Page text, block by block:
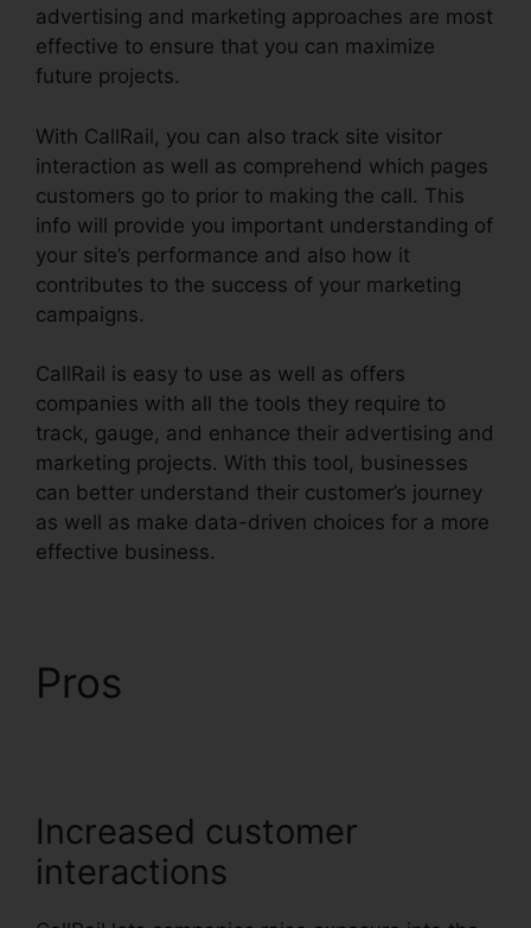
advertising and marketing approaches are most
effective to ensure that you can maximize
future projects.
With CallRail, you can also track site visitor
interaction as well as comprehend which pages
customers go to prior to making the call. This
info will provide you important understanding of
your site’s performance and also how it
contributes to the success of your marketing
campaigns.
CallRail is easy to use as well as offers
companies with all the tools they require to
track, gauge, and enhance their advertising and
marketing projects. With this tool, businesses
can better understand their customer’s journey
as well as make data-driven choices for a more
effective business.
Pros
Increased customer
interactions